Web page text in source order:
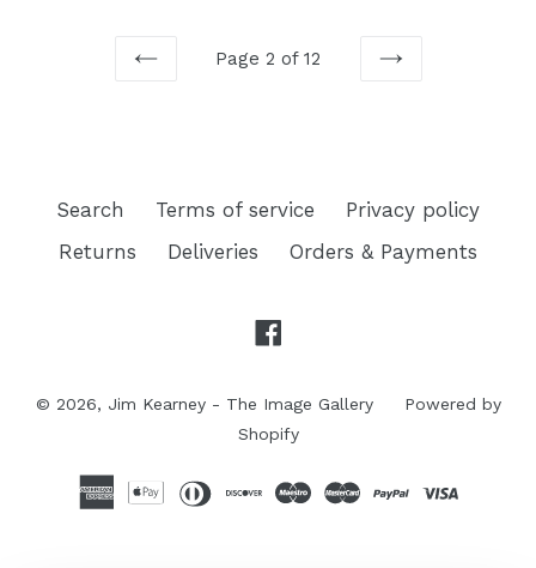
Page 2 of 12
Search Terms of service
Privacy policy
Returns
Deliveries Orders & Payments
Facebook
© 2026, Jim Kearney - The Image Gallery
Powered by
Shopify